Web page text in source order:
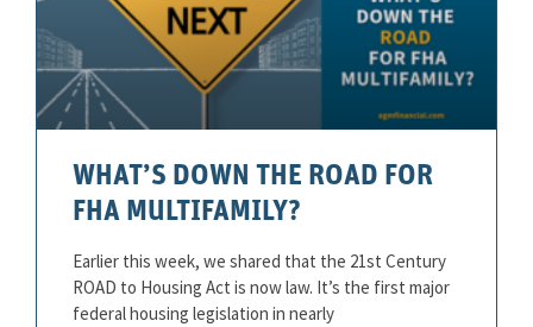
WHAT’S DOWN THE ROAD FOR
FHA MULTIFAMILY?
Earlier this week, we shared that the 21st Century
ROAD to Housing Act is now law. It’s the first major
federal housing legislation in nearly